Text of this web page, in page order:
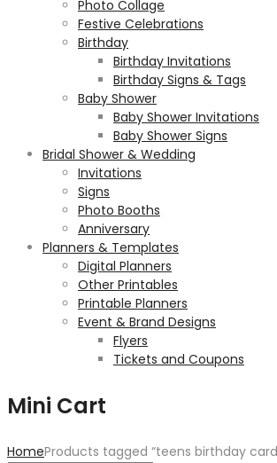
Photo Collage
Festive Celebrations
Birthday
Birthday Invitations
Birthday Signs & Tags
Baby Shower
Baby Shower Invitations
Baby Shower Signs
Bridal Shower & Wedding
Invitations
Signs
Photo Booths
Anniversary
Planners & Templates
Digital Planners
Other Printables
Printable Planners
Event & Brand Designs
Flyers
Tickets and Coupons
Mini Cart
HomeProducts tagged “teens birthday